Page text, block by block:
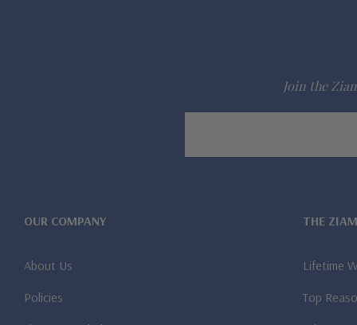
Join the
OUR COMPANY
About Us
Policies
THE
Lifetime
Top